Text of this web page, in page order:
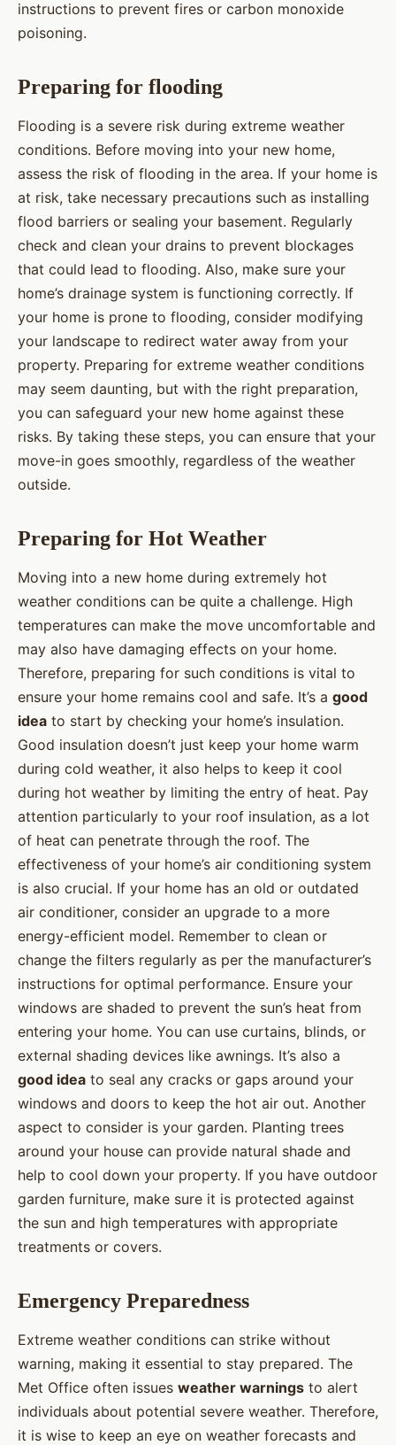
instructions to prevent fires or carbon monoxide
poisoning.
Preparing for flooding
Flooding is a severe risk during extreme weather
conditions. Before moving into your new home,
assess the risk of flooding in the area. If your home is
at risk, take necessary precautions such as installing
flood barriers or sealing your basement. Regularly
check and clean your drains to prevent blockages
that could lead to flooding. Also, make sure your
home’s drainage system is functioning correctly. If
your home is prone to flooding, consider modifying
your landscape to redirect water away from your
property. Preparing for extreme weather conditions
may seem daunting, but with the right preparation,
you can safeguard your new home against these
risks. By taking these steps, you can ensure that your
move-in goes smoothly, regardless of the weather
outside.
Preparing for Hot Weather
Moving into a new home during extremely hot
weather conditions can be quite a challenge. High
temperatures can make the move uncomfortable and
may also have damaging effects on your home.
Therefore, preparing for such conditions is vital to
ensure your home remains cool and safe. It’s a good
idea to start by checking your home’s insulation.
Good insulation doesn’t just keep your home warm
during cold weather, it also helps to keep it cool
during hot weather by limiting the entry of heat. Pay
attention particularly to your roof insulation, as a lot
of heat can penetrate through the roof. The
effectiveness of your home’s air conditioning system
is also crucial. If your home has an old or outdated
air conditioner, consider an upgrade to a more
energy-efficient model. Remember to clean or
change the filters regularly as per the manufacturer’s
instructions for optimal performance. Ensure your
windows are shaded to prevent the sun’s heat from
entering your home. You can use curtains, blinds, or
external shading devices like awnings. It’s also a
good idea to seal any cracks or gaps around your
windows and doors to keep the hot air out. Another
aspect to consider is your garden. Planting trees
around your house can provide natural shade and
help to cool down your property. If you have outdoor
garden furniture, make sure it is protected against
the sun and high temperatures with appropriate
treatments or covers.
Emergency Preparedness
Extreme weather conditions can strike without
warning, making it essential to stay prepared. The
Met Office often issues weather warnings to alert
individuals about potential severe weather. Therefore,
it is wise to keep an eye on weather forecasts and